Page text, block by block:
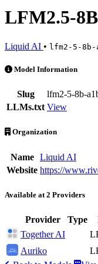
LFM2.5-
Liquid AI • lfm2-5-8b-
LFM2.5-8B-A1B is an
Model Information
Slug
lfm2-5-8b-
LLMs.txt View
Organization
Name
Liquid AI
Website https://
Available at 2 Providers
Provider Type
Together AI
Auriko